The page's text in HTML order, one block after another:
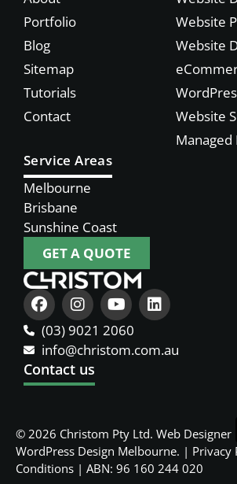
Portfolio
Blog
Sitemap
Tutorials
Contact
Website
Website
Website
Managed
Service Areas
Melbourne
Brisbane
Sunshine Coast
GET A QUOTE
(03) 9021 2060
info@christom.com.au
Contact us
© 2026 Christom Pty Ltd. Web Designer
WordPress Design Melbourne. | Privacy
Conditions | ABN: 96 160 244 020